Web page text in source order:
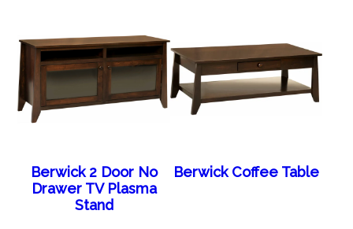
Berwick 2 Door No
Drawer TV Plasma
Stand
Berwick Coffee Table